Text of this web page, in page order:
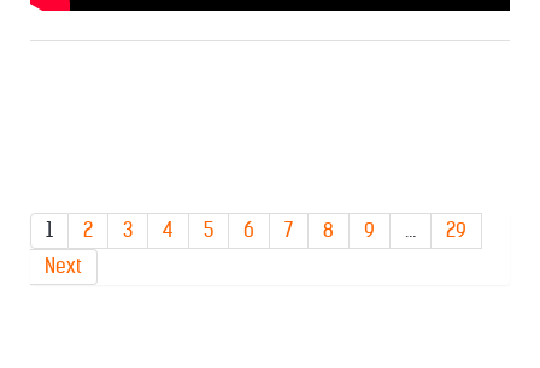
1 2 3 4 5 6 7 8 9
29
Next